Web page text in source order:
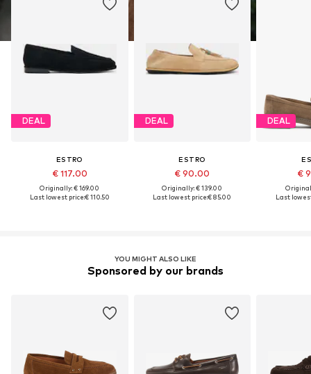
DEAL
ESTRO
€ 117.00
Originally: € 169.00
Last lowest price:€ 110.50
DEAL
ESTRO
€ 90.00
Originally: € 139.00
Last lowest price:€ 85.00
DEAL
€
Last
YOU MIGHT ALSO LIKE
Sponsored by our brands